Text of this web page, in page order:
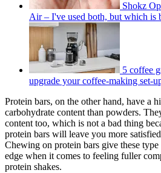
Shokz
Air – I've used both, but which is
5 coffee
upgrade your coffee-making set-
Protein bars, on the other hand, have a
carbohydrate content than powders.
content too, which is not a bad thing
protein bars will leave you more
Chewing on protein bars give these
edge when it comes to feeling fuller
protein shakes.